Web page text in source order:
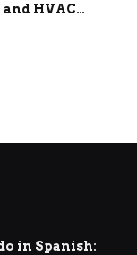
HVAC
in Spanish: